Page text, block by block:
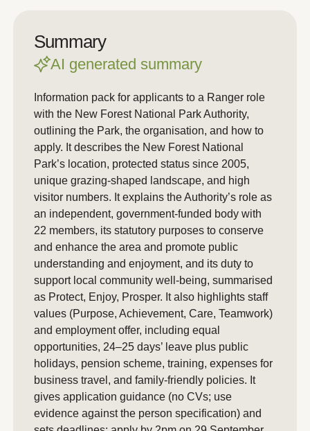
Summary
AI generated summary
Information pack for applicants to a Ranger role
with the New Forest National Park Authority,
outlining the Park, the organisation, and how to
apply. It describes the New Forest National
Park’s location, protected status since 2005,
unique grazing-shaped landscape, and high
visitor numbers. It explains the Authority’s role as
an independent, government-funded body with
22 members, its statutory purposes to conserve
and enhance the area and promote public
understanding and enjoyment, and its duty to
support local community well-being, summarised
as Protect, Enjoy, Prosper. It also highlights staff
values (Purpose, Achievement, Care, Teamwork)
and employment offer, including equal
opportunities, 24–25 days’ leave plus public
holidays, pension scheme, training, expenses for
business travel, and family-friendly policies. It
gives application guidance (no CVs; use
evidence against the person specification) and